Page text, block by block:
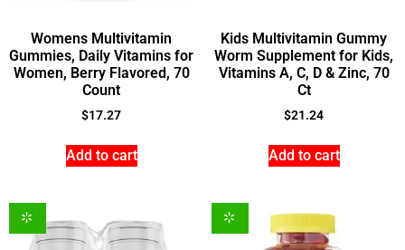
Womens Multivitamin
Gummies, Daily Vitamins for
Women, Berry Flavored, 70
Count
$17.27
Add to cart
Kids Multivitamin Gummy
Worm Supplement for Kids,
Vitamins A, C, D & Zinc, 70
Ct
$21.24
Add to cart